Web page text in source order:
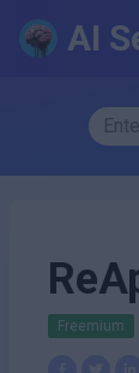
AI
Freemium